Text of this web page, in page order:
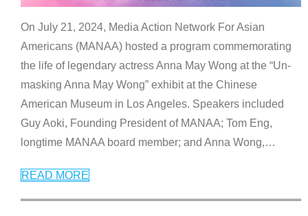
On July 21, 2024, Media Action Network For Asian
Americans (MANAA) hosted a program commemorating
the life of legendary actress Anna May Wong at the “Un-
masking Anna May Wong” exhibit at the Chinese
American Museum in Los Angeles. Speakers included
Guy Aoki, Founding President of MANAA; Tom Eng,
longtime MANAA board member; and Anna Wong,…
READ MORE